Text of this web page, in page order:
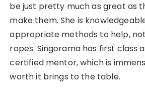
be just pretty much as great as
make them. She is
appropriate methods to help,
ropes. Singorama has first class
certified mentor, which is
worth it brings to the table.